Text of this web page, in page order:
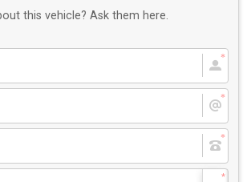
this vehicle? Ask them here.